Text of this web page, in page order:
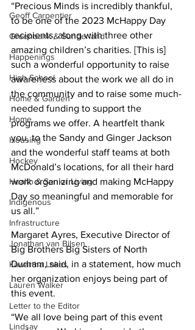
Geoff Carpentier
Greenbank & Sunderland
Happenings
High School
Home & Garden
Home
Housing
Hockey
Health & Senior Living
Indigenous
Infrastructure
Jonathan van Bilsen
Kawartha Lakes
Lauren Walker
Letter to the Editor
Lindsay
“Precious Minds is incredibly thankful,
to be one of the 2023 McHappy Day
recipients, along with three other
amazing children’s charities. [This is]
such a wonderful opportunity to raise
awareness about the work we all do in
the community and to raise some much-
needed funding to support the
programs we offer. A heartfelt thank
you, to the Sandy and Ginger Jackson
and the wonderful staff teams at both
McDonald’s locations, for all their hard
work organizing and making McHappy
Day so meaningful and memorable for
us all.”
Margaret Ayres, Executive Director of
Big Brothers Big Sisters of North
Durham, said, in a statement, how much
her organization enjoys being part of
this event.
“We all love being part of this event